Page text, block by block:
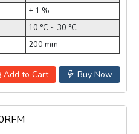
± 1 %
10 °C ~ 30 °C
200 mm
Buy Now
Add to Cart